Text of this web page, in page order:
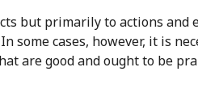
but primarily to actions and
cases, however, it is
are good and ought to be